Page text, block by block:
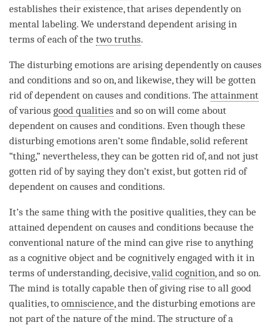
establishes their existence, that arises dependently on
mental labeling. We understand dependent arising in
terms of each of the two truths.
The disturbing emotions are arising dependently on causes
and conditions and so on, and likewise, they will be gotten
rid of dependent on causes and conditions. The attainment
of various good qualities and so on will come about
dependent on causes and conditions. Even though these
disturbing emotions aren’t some findable, solid referent
“thing,” nevertheless, they can be gotten rid of, and not just
gotten rid of by saying they don’t exist, but gotten rid of
dependent on causes and conditions.
It’s the same thing with the positive qualities, they can be
attained dependent on causes and conditions because the
conventional nature of the mind can give rise to anything
as a cognitive object and be cognitively engaged with it in
terms ofunderstanding, decisive,valid cognition, and so on.
The mind is totally capable then of giving rise to all good
qualities, to omniscience, and the disturbing emotions are
not part of the nature of the mind. The structure of a